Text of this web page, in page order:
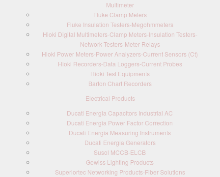
Multimeter
Fluke Clamp Meters
Fluke Insulation Testers-Megohmmeters
Hioki Digital Multimeters-Clamp Meters-Insulation Testers-
Network Testers-Meter Relays
Hioki Power Meters-Power Analyzers-Current Sensors (Ct)
Hioki Recorders-Data Loggers-Current Probes
Hioki Test Equipments
Barton Chart Recorders
Electrical Products
Ducati Energia Capacitors Industrial AC
Ducati Energia Power Factor Correction
Ducati Energia Measuring Instruments
Ducati Energia Generators
Susol MCCB-ELCB
Gewiss Lighting Products
Superiortec Networking Products-Fiber Solutions